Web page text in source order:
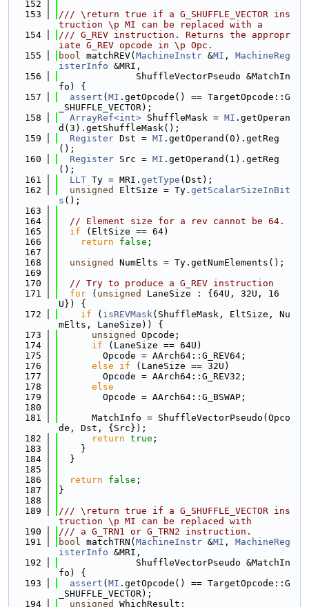
  152
  153
/// \return true if a G_SHUFFLE_VECTOR ins
truction \p MI can be replaced with a
  154
/// G_REV instruction. Returns the appropr
iate G_REV opcode in \p Opc.
  155
bool matchREV( MachineInstr &MI , MachineReg
isterInfo &MRI,
  156
              ShuffleVectorPseudo &MatchIn
fo) {
  157
assert ( MI .getOpcode() == TargetOpcode::G
_SHUFFLE_VECTOR);
  158
ArrayRef<int> ShuffleMask = MI .getOperan
d(3).getShuffleMask();
  159
Register Dst = MI .getOperand(0).getReg
();
  160
Register Src = MI .getOperand(1).getReg
();
  161
LLT Ty = MRI. getType (Dst);
  162
unsigned EltSize = Ty. getScalarSizeInBit
s ();
  163
  164
// Element size for a rev cannot be 64.
  165
if (EltSize == 64)
  166
return false ;
  167
  168
unsigned
NumElts = Ty.getNumElements();
  169
  170
// Try to produce a G_REV instruction
  171
for ( unsigned
LaneSize : {64U, 32U, 16
U}) {
  172
if ( isREVMask(ShuffleMask, EltSize, Nu
mElts, LaneSize)) {
  173
unsigned
Opcode;
  174
if (LaneSize == 64U)
  175
        Opcode = AArch64::G_REV64;
  176
else if (LaneSize == 32U)
  177
        Opcode = AArch64::G_REV32;
  178
else
  179
        Opcode = AArch64::G_BSWAP;
  180
  181
      MatchInfo = ShuffleVectorPseudo(Opco
de, Dst, {Src});
  182
return true ;
  183
    }
  184
  }
  185
  186
return false ;
  187
}
  188
  189
/// \return true if a G_SHUFFLE_VECTOR ins
truction \p MI can be replaced with
  190
/// a G_TRN1 or G_TRN2 instruction.
  191
bool matchTRN( MachineInstr &MI , MachineReg
isterInfo &MRI,
  192
              ShuffleVectorPseudo &MatchIn
fo) {
  193
assert ( MI .getOpcode() == TargetOpcode::G
_SHUFFLE_VECTOR);
  194
unsigned
WhichResult;